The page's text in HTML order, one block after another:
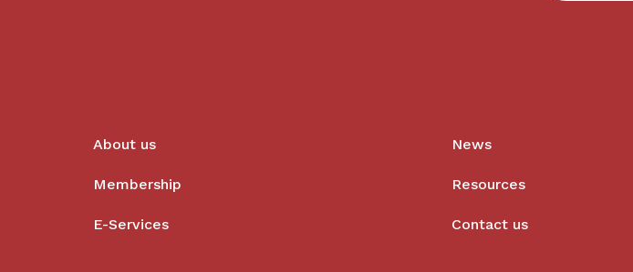
About us
Membership
E-Services
News
Resources
Contact us